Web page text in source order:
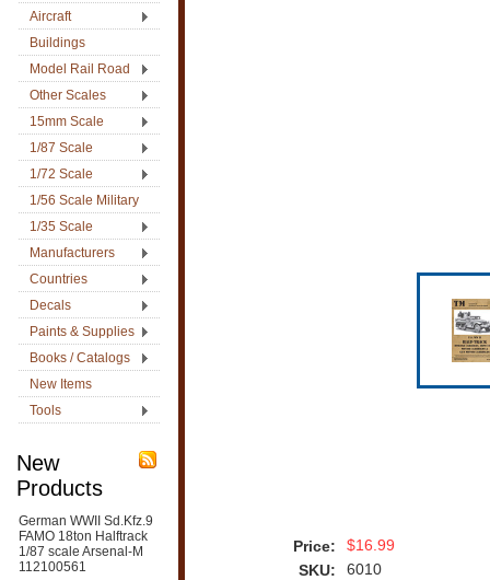
Aircraft
Buildings
Model Rail Road
Other Scales
15mm Scale
1/87 Scale
1/72 Scale
1/56 Scale Military
1/35 Scale
Manufacturers
Countries
Decals
Paints & Supplies
Books / Catalogs
New Items
Tools
New
Products
German WWII Sd.Kfz.9
FAMO 18ton Halftrack
1/87 scale Arsenal-M
112100561
Price:
$16.99
SKU:
6010